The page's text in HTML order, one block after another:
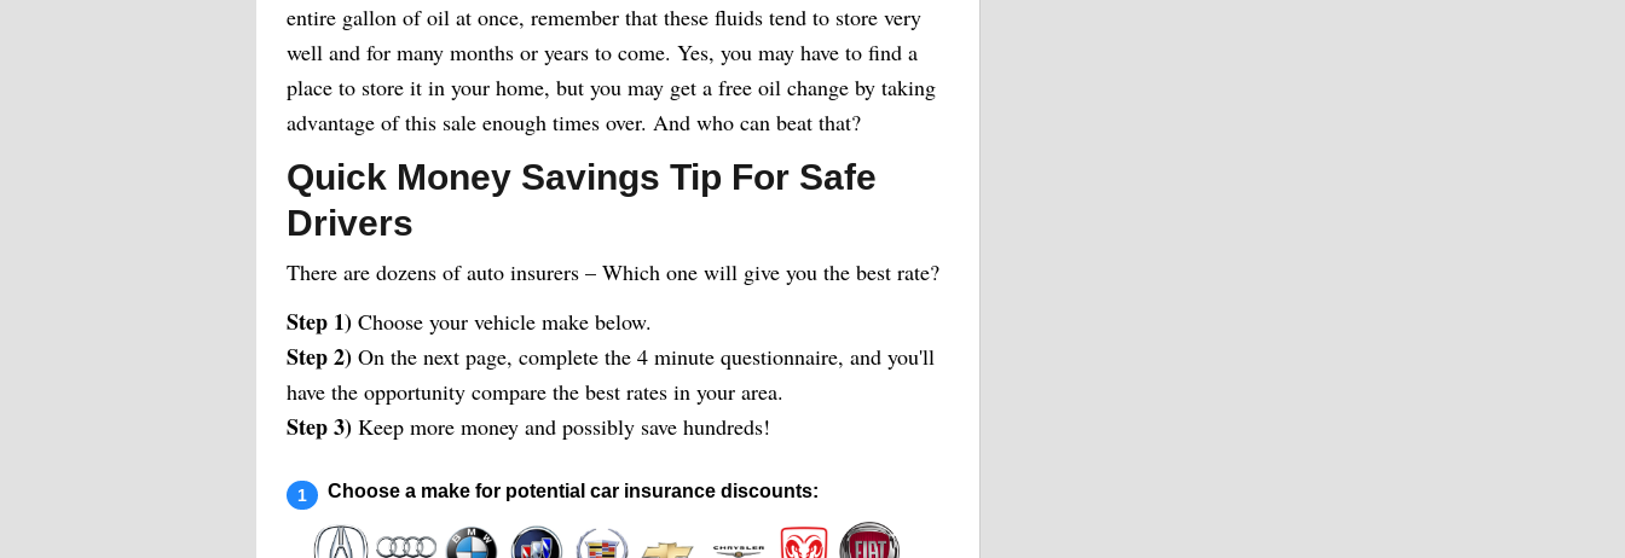
entire gallon of oil at once, remember that these fluids tend to store very
well and for many months or years to come. Yes, you may have to find a
place to store it in your home, but you may get a free oil change by taking
advantage of this sale enough times over. And who can beat that?
Quick Money Savings Tip For Safe
Drivers
There are dozens of auto insurers – Which one will give you the best rate?
Step 1) Choose your vehicle make below.
Step 2) On the next page, complete the 4 minute questionnaire, and you'll
have the opportunity compare the best rates in your area.
Step 3) Keep more money and possibly save hundreds!
1 Choose a make for potential car insurance discounts: